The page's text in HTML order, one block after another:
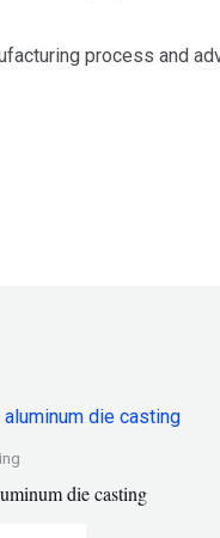
process and
die casting